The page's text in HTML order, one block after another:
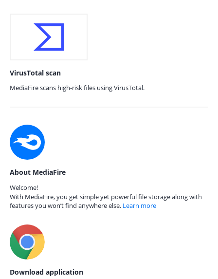
VirusTotal scan
MediaFire scans high-risk files using VirusTotal.
About MediaFire
Welcome!
With MediaFire, you get simple yet powerful file storage along with
features you won’t find anywhere else. Learn more
Download application